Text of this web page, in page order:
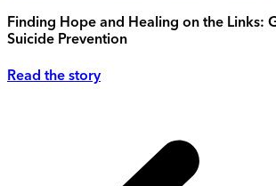
Finding Hope and Healing on the Links:
Suicide Prevention
Read the story